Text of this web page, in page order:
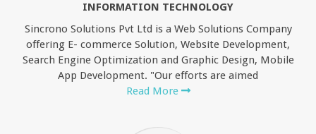
INFORMATION TECHNOLOGY
Sincrono Solutions Pvt Ltd is a Web Solutions Company
offering E- commerce Solution, Website Development,
Search Engine Optimization and Graphic Design, Mobile
App Development. "Our efforts are aimed
Read More